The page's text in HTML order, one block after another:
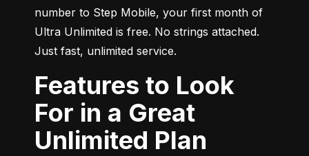
number to Step Mobile, your first month of
Ultra Unlimited is free. No strings attached.
Just fast, unlimited service.
Features to Look
For in a Great
Unlimited Plan